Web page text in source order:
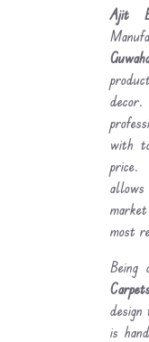
Ajit
with
price.
most
Being
is